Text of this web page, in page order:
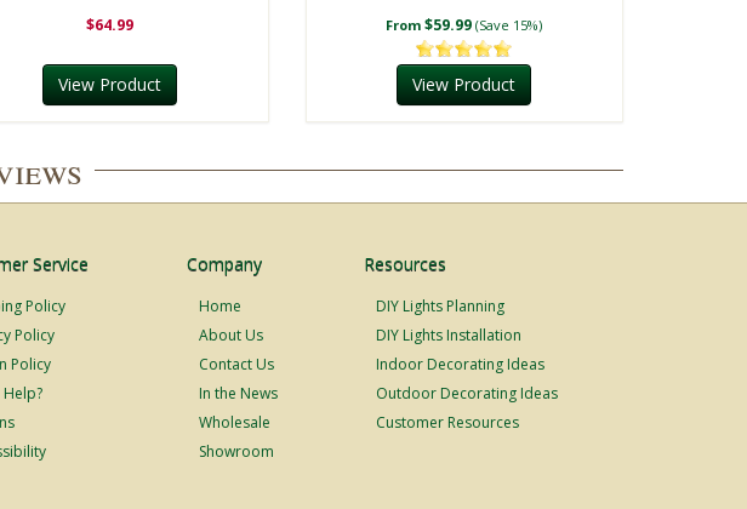
$64.99
View Product
From $59.99 (Save 15%)
View Product
Service
Policy
Policy
Policy
Company
Home
About Us
Contact Us
In the News
Wholesale
Showroom
Resources
DIY Lights Planning
DIY Lights Installation
Indoor Decorating Ideas
Outdoor Decorating Ideas
Customer Resources